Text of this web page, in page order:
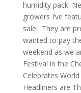
humidity pack.
growers I’ve
sale. They are
wanted to pay
weekend as we
Festival in the
Celebrates
Headliners are